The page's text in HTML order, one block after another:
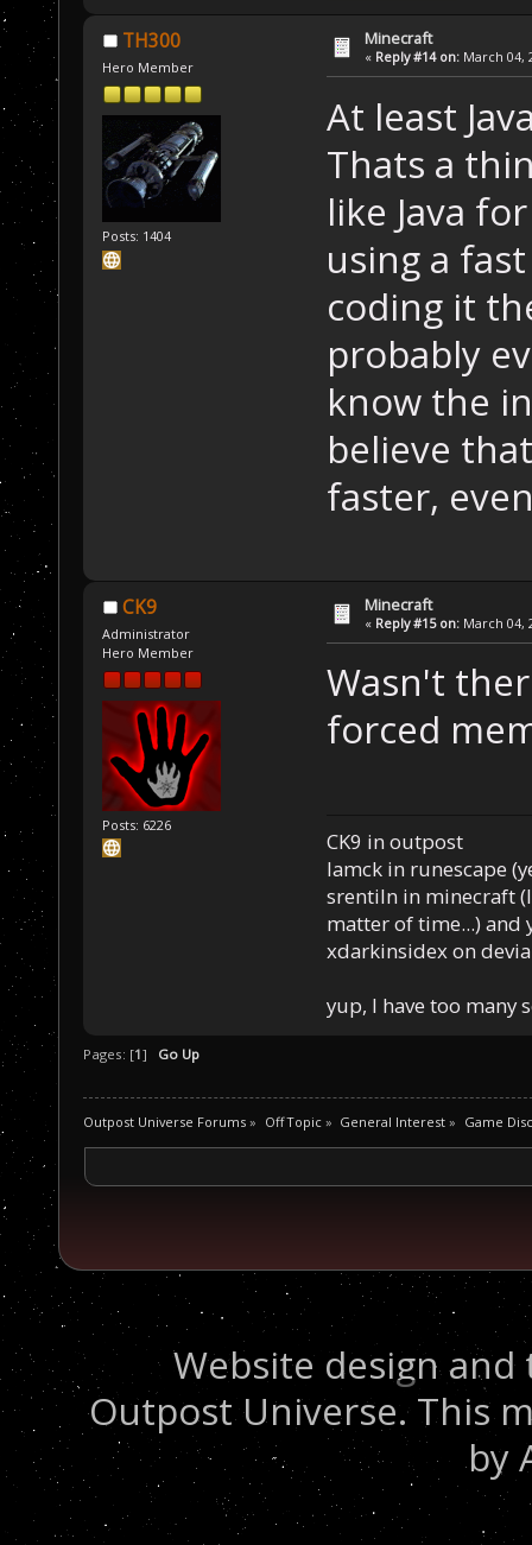
TH300
Hero Member
Posts: 1404
Minecraft
« Reply #14 on: March 04,
At least
Thats a
like Java
using a
coding it
probably
know the
believe
faster,
CK9
Administrator
Hero Member
Posts: 6226
Minecraft
« Reply #15 on: March 04,
Wasn't
forced
CK9 in outpost
Iamck in runescape
srentiln in minecraft
matter of time...) and
xdarkinsidex on
yup, I have too many
Pages: [1] Go Up
Outpost Universe Forums » Off Topic» General Interest » Game
Website design
Outpost Universe. This
by